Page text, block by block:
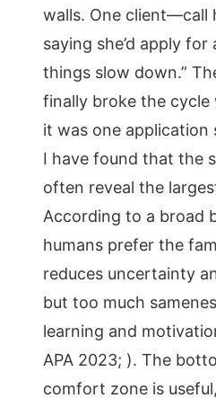
walls. One client—call
saying she’d apply for
things slow down.”
finally broke the cycle
it was one application
I have found that the
often reveal the
According to a broad
humans prefer the
reduces uncertainty
but too much
learning and
APA 2023; ). The
comfort zone is